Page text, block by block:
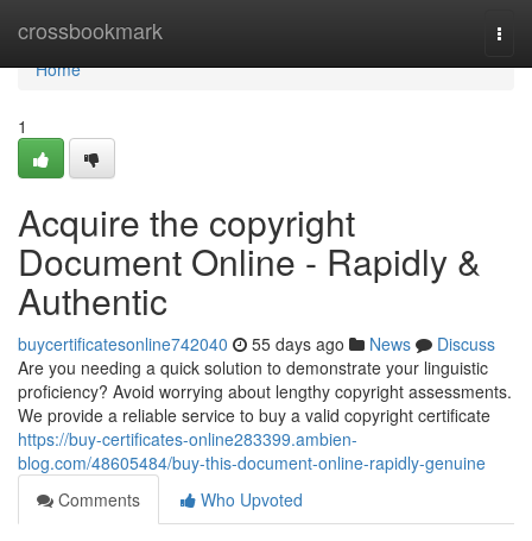
crossbookmark
Home
Home
1
Acquire the copyright
Document Online - Rapidly &
Authentic
buycertificatesonline742040 55 days ago News
Discuss
Are you needing a quick solution to demonstrate your linguistic
proficiency? Avoid worrying about lengthy copyright assessments.
We provide a reliable service to buy a valid copyright certificate
https://buy-certificates-online283399.ambien-
blog.com/48605484/buy-this-document-online-rapidly-genuine
Comments
Who Upvoted